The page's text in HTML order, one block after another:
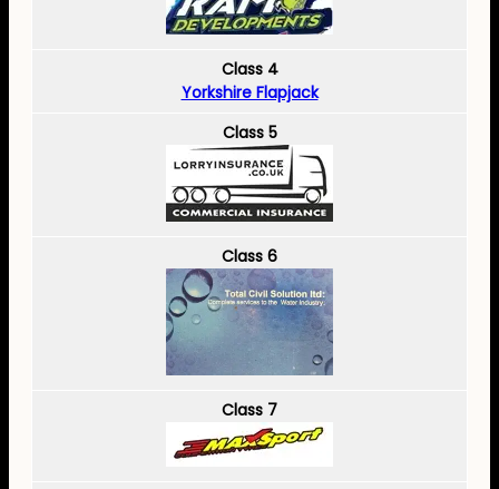
Class 4
Yorkshire Flapjack
Class 5
Class 6
Class 7